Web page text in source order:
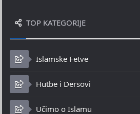
TOP KATEGORIJE
Islamske Fetve
Hutbe i Dersovi
Učimo o Islamu